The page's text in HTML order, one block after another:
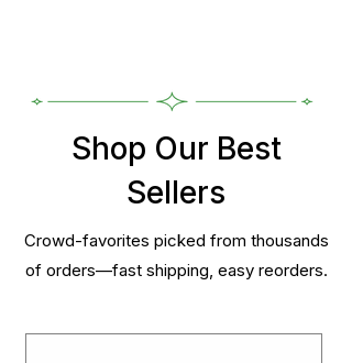
Shop Our Best
Sellers
Crowd-favorites picked from thousands
of orders—fast shipping, easy reorders.